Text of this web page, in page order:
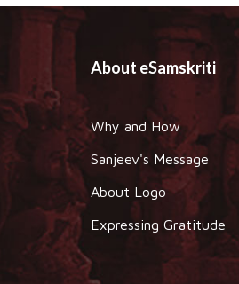
About eSamskriti
Why and How
Sanjeev's Message
About Logo
Expressing Gratitude